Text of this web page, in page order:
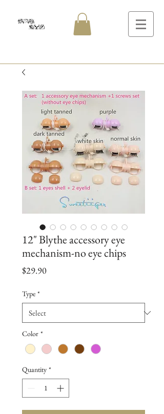
12" Blythe accessory eye
mechanism-no eye chips
$29.90Price
Type *
Color *
Quantity *